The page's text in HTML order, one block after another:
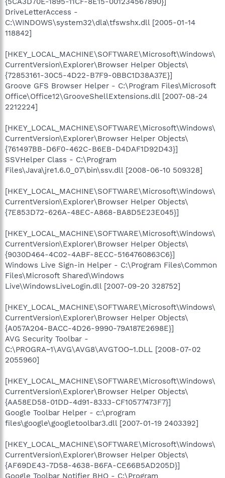
DriveLetterAccess -
C:\WINDOWS\system32\dla\tfswshx.dll [2005-01-14
118842]
[HKEY_LOCAL_MACHINE\SOFTWARE\Microsoft\Windows\
CurrentVersion\Explorer\Browser Helper Objects\
{72853161-30C5-4D22-B7F9-0BBC1D38A37E}]
Groove GFS Browser Helper - C:\Program Files\Microsoft
Office\Office12\GrooveShellExtensions.dll [2007-08-24
2212224]
[HKEY_LOCAL_MACHINE\SOFTWARE\Microsoft\Windows\
CurrentVersion\Explorer\Browser Helper Objects\
{761497BB-D6F0-462C-B6EB-D4DAF1D92D43}]
SSVHelper Class - C:\Program
Files\Java\jre1.6.0_07\bin\ssv.dll [2008-06-10 509328]
[HKEY_LOCAL_MACHINE\SOFTWARE\Microsoft\Windows\
CurrentVersion\Explorer\Browser Helper Objects\
{7E853D72-626A-48EC-A868-BA8D5E23E045}]
[HKEY_LOCAL_MACHINE\SOFTWARE\Microsoft\Windows\
CurrentVersion\Explorer\Browser Helper Objects\
{9030D464-4C02-4ABF-8ECC-5164760863C6}]
Windows Live Sign-in Helper - C:\Program Files\Common
Files\Microsoft Shared\Windows
Live\WindowsLiveLogin.dll [2007-09-20 328752]
[HKEY_LOCAL_MACHINE\SOFTWARE\Microsoft\Windows\
CurrentVersion\Explorer\Browser Helper Objects\
{A057A204-BACC-4D26-9990-79A187E2698E}]
AVG Security Toolbar -
C:\PROGRA~1\AVG\AVG8\AVGTOO~1.DLL [2008-07-02
2055960]
[HKEY_LOCAL_MACHINE\SOFTWARE\Microsoft\Windows\
CurrentVersion\Explorer\Browser Helper Objects\
{AA58ED58-01DD-4d91-8333-CF10577473F7}]
Google Toolbar Helper - c:\program
files\google\googletoolbar3.dll [2007-01-19 2403392]
[HKEY_LOCAL_MACHINE\SOFTWARE\Microsoft\Windows\
CurrentVersion\Explorer\Browser Helper Objects\
{AF69DE43-7D58-4638-B6FA-CE66B5AD205D}]
Google Toolbar Notifier BHO - C:\Program